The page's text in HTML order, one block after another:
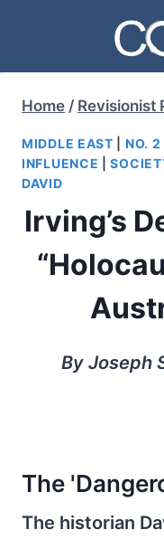
content
Home / Revisionist
MIDDLE EAST NO. 2
INFLUENCE |
DAVID
Irving’s
By Joseph
The
The historian